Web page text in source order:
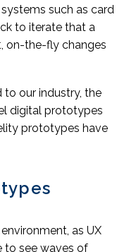
such as card
to iterate that a
on-the-fly changes
to our industry, the
digital prototypes
prototypes have
as UX
to see waves of